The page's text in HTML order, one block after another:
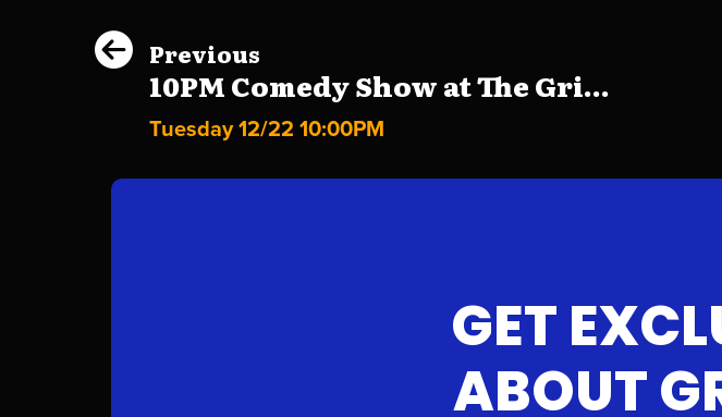
Previous
10PM Comedy Show at The Gri...
Tuesday 12/22 10:00PM
GET
ABOUT